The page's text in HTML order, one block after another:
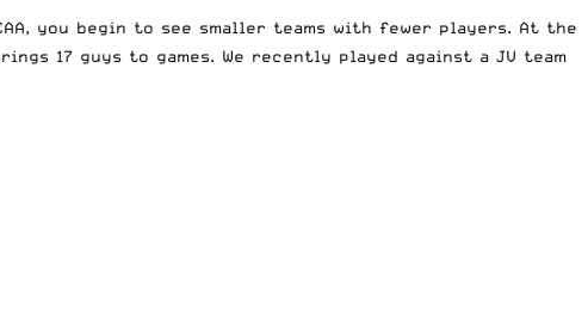
you begin to see smaller teams with fewer players. At the
17 guys to games. We recently played against a JV team